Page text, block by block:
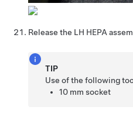
Release the LH HEPA
TIP
Use of the following
10 mm socket